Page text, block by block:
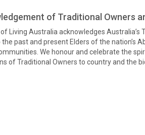
of Traditional Owners
Living Australia acknowledges Australia’s
past and present Elders of the nation’s
We honour and celebrate the
of Traditional Owners to country and the